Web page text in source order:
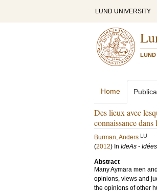
LUND UNIVERSITY
LUND
Home
Des lieux avec
connaissance
Burman, Anders LU
(2012) In IdeAs -
Abstract
Many Aymara men
opinions, views and
the opinions of other